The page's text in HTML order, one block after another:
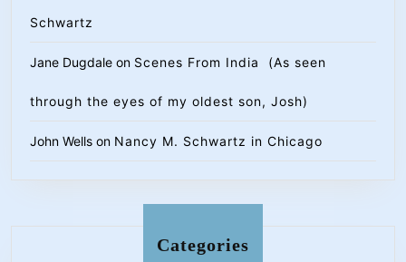
Schwartz
Jane Dugdale on Scenes From India (As seen
through the eyes of my oldest son, Josh)
John Wells on Nancy M. Schwartz in Chicago
Categories